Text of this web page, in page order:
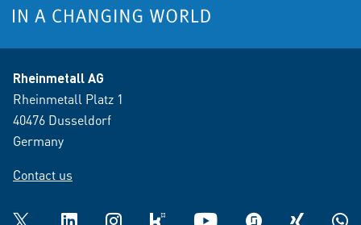
Rheinmetall AG
Rheinmetall Platz 1
40476 Dusseldorf
Germany
Contact us
Twitter LinkedInInstagramkununu YouTube glassdoorXING